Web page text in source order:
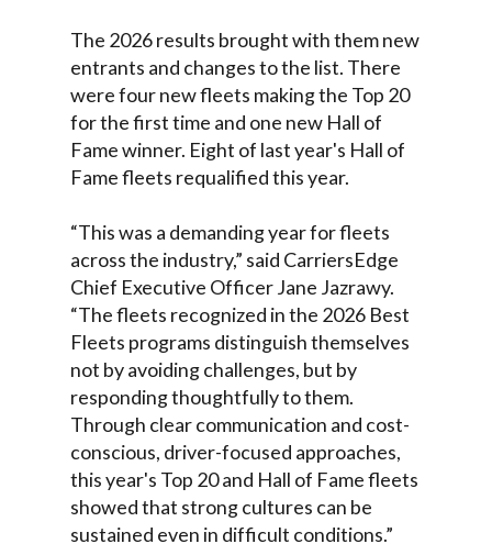
The 2026 results brought with them new
entrants and changes to the list. There
were four new fleets making the Top 20
for the first time and one new Hall of
Fame winner. Eight of last year's Hall of
Fame fleets requalified this year.
“This was a demanding year for fleets
across the industry,” said CarriersEdge
Chief Executive Officer Jane Jazrawy.
“The fleets recognized in the 2026 Best
Fleets programs distinguish themselves
not by avoiding challenges, but by
responding thoughtfully to them.
Through clear communication and cost-
conscious, driver-focused approaches,
this year's Top 20 and Hall of Fame fleets
showed that strong cultures can be
sustained even in difficult conditions.”